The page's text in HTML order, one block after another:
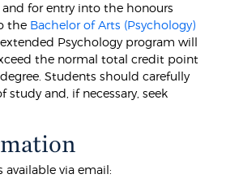
for entry into the honours
the Bachelor of Arts (Psychology)
Psychology program will
the normal total credit point
Students should carefully
study and, if necessary, seek
via email: